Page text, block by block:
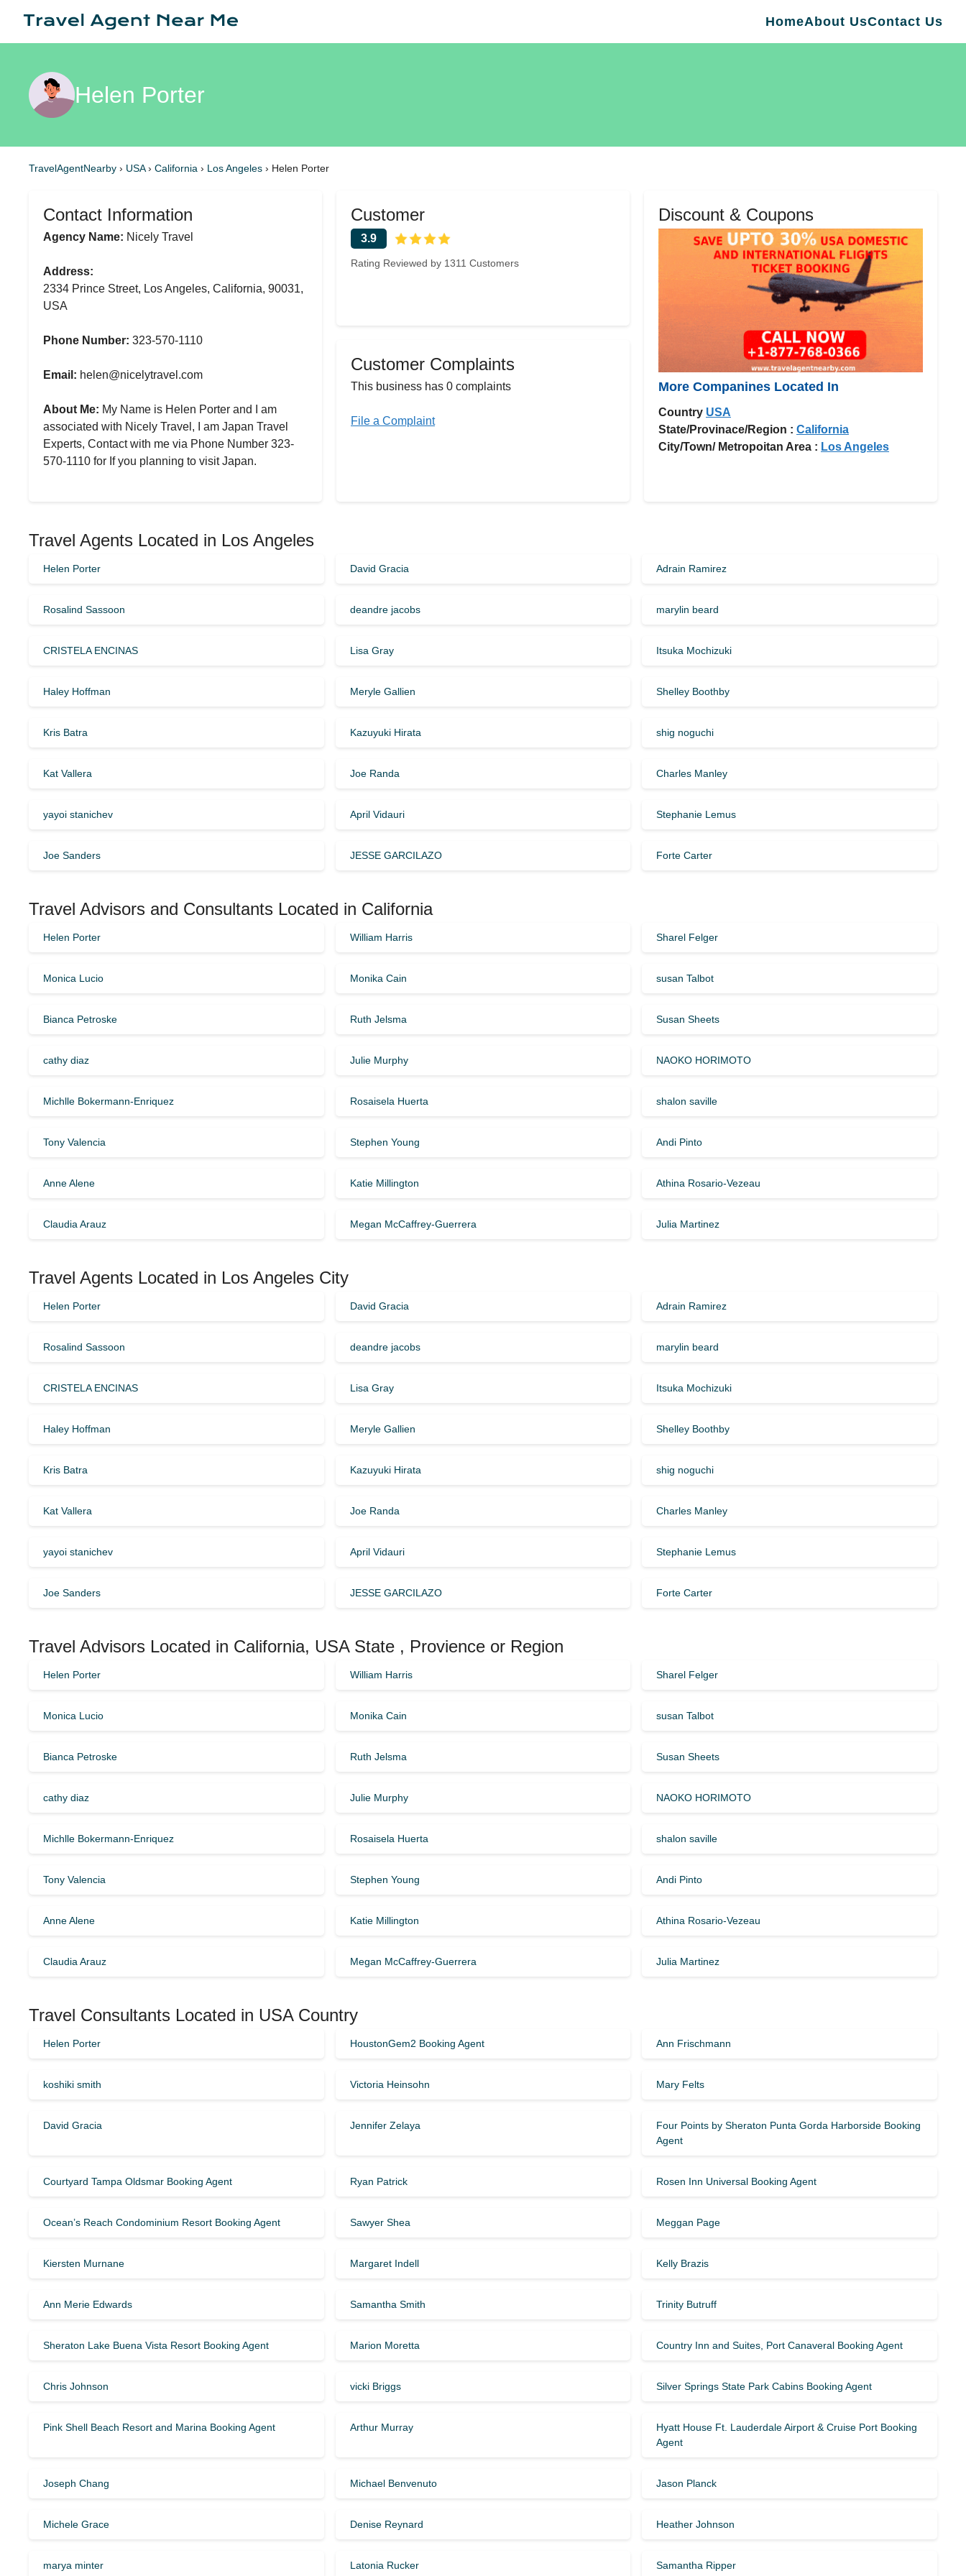
HomeAbout UsContact Us
Helen Porter
TravelAgentNearby › USA› California › Los Angeles › Helen Porter
Contact Information
Agency Name: Nicely Travel
Address:
2334 Prince Street, Los Angeles, California, 90031,
USA
Phone Number: 323-570-1110
Email: helen@nicelytravel.com
About Me: My Name is Helen Porter and I am
associated with Nicely Travel, I am Japan Travel
Experts, Contact with me via Phone Number 323-
570-1110 for If you planning to visit Japan.
Customer
3.9
Rating Reviewed by 1311 Customers
Customer Complaints
This business has 0 complaints
File a Complaint
Discount & Coupons
More Companines Located In
Country USA
State/Provinace/Region : California
City/Town/ Metropoitan Area : Los Angeles
Travel Agents Located in Los Angeles
Helen Porter David Gracia Adrain Ramirez
Rosalind Sassoon deandre jacobs marylin beard
CRISTELA ENCINAS Lisa Gray Itsuka Mochizuki
Haley Hoffman Meryle Gallien Shelley Boothby
Kris Batra Kazuyuki Hirata shig noguchi
Kat Vallera Joe Randa Charles Manley
yayoi stanichev April Vidauri Stephanie Lemus
Joe Sanders JESSE GARCILAZO Forte Carter
Travel Advisors and Consultants Located in California
Helen Porter William Harris Sharel Felger
Monica Lucio Monika Cain susan Talbot
Bianca Petroske Ruth Jelsma Susan Sheets
cathy diaz Julie Murphy NAOKO HORIMOTO
Michlle Bokermann-Enriquez Rosaisela Huerta shalon saville
Tony Valencia Stephen Young Andi Pinto
Anne Alene Katie Millington Athina Rosario-Vezeau
Claudia Arauz Megan McCaffrey-Guerrera Julia Martinez
Travel Agents Located in Los Angeles City
Helen Porter David Gracia Adrain Ramirez
Rosalind Sassoon deandre jacobs marylin beard
CRISTELA ENCINAS Lisa Gray Itsuka Mochizuki
Haley Hoffman Meryle Gallien Shelley Boothby
Kris Batra Kazuyuki Hirata shig noguchi
Kat Vallera Joe Randa Charles Manley
yayoi stanichev April Vidauri Stephanie Lemus
Joe Sanders JESSE GARCILAZO Forte Carter
Travel Advisors Located in California, USA State , Provience or Region
Helen Porter William Harris Sharel Felger
Monica Lucio Monika Cain susan Talbot
Bianca Petroske Ruth Jelsma Susan Sheets
cathy diaz Julie Murphy NAOKO HORIMOTO
Michlle Bokermann-Enriquez Rosaisela Huerta shalon saville
Tony Valencia Stephen Young Andi Pinto
Anne Alene Katie Millington Athina Rosario-Vezeau
Claudia Arauz Megan McCaffrey-Guerrera Julia Martinez
Travel Consultants Located in USA Country
Helen Porter HoustonGem2 Booking Agent Ann Frischmann
koshiki smith Victoria Heinsohn Mary Felts
David Gracia Jennifer Zelaya
Four Points by Sheraton Punta Gorda Harborside Booking
Agent
Courtyard Tampa Oldsmar Booking Agent Ryan Patrick Rosen Inn Universal Booking Agent
Ocean’s Reach Condominium Resort Booking Agent Sawyer Shea Meggan Page
Kiersten Murnane Margaret Indell Kelly Brazis
Ann Merie Edwards Samantha Smith Trinity Butruff
Sheraton Lake Buena Vista Resort Booking Agent Marion Moretta Country Inn and Suites, Port Canaveral Booking Agent
Chris Johnson vicki Briggs Silver Springs State Park Cabins Booking Agent
Pink Shell Beach Resort and Marina Booking Agent Arthur Murray
Hyatt House Ft. Lauderdale Airport & Cruise Port Booking
Agent
Joseph Chang Michael Benvenuto Jason Planck
Michele Grace Denise Reynard Heather Johnson
marya minter Latonia Rucker Samantha Ripper